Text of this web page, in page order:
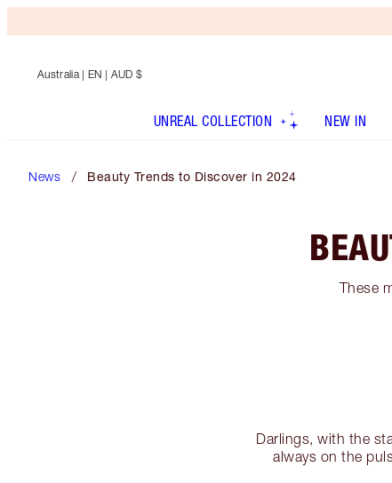
Australia | EN | AUD $
UNREAL COLLECTION NEW IN
News Beauty Trends to Discover in 2024
These
Darlings, with the
always on the